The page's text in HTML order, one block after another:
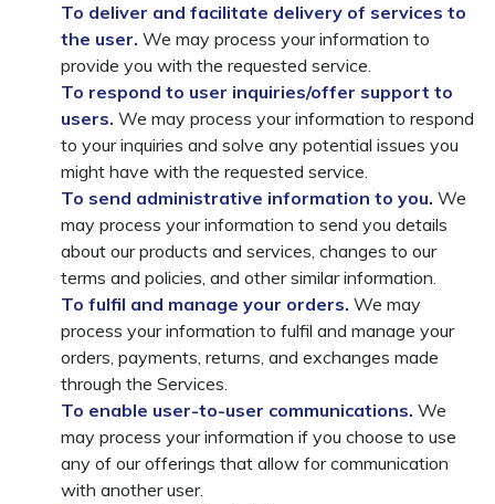
To deliver and facilitate delivery of services to
the user. We may process your information to
provide you with the requested service.
To respond to user inquiries/offer support to
users. We may process your information to respond
to your inquiries and solve any potential issues you
might have with the requested service.
To send administrative information to you. We
may process your information to send you details
about our products and services, changes to our
terms and policies, and other similar information.
To fulfil and manage your orders. We may
process your information to fulfil and manage your
orders, payments, returns, and exchanges made
through the Services.
To enable user-to-user communications. We
may process your information if you choose to use
any of our offerings that allow for communication
with another user.